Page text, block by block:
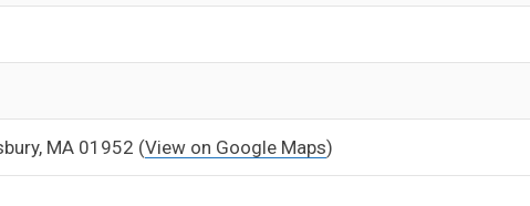
MA 01952 (View on Google Maps)